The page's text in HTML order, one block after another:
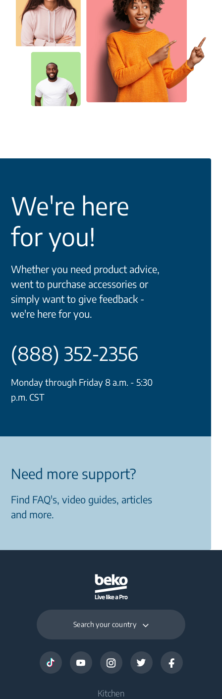
We're here
for you!
Whether you need product advice,
went to purchase accessories or
simply want to give feedback -
we're here for you.
(888) 352-2356
Monday through Friday 8 a.m. - 5:30
p.m. CST
Need more support?
Find FAQ's, video guides, articles
and more.
Search your country
Kitchen